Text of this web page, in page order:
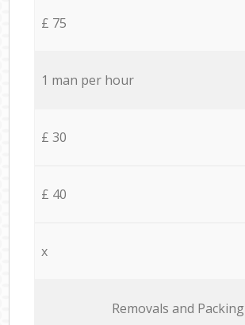
£ 75
1 man per hour
£ 30
£ 40
x
Removals and Packing